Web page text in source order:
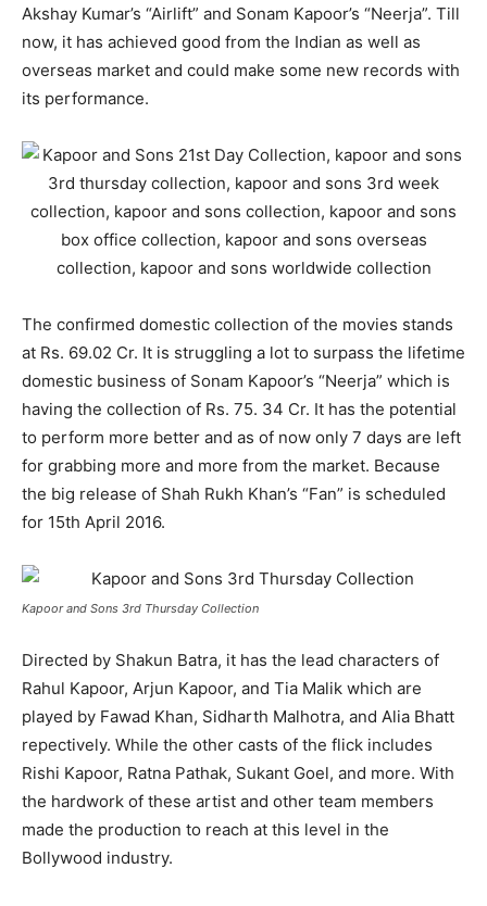
Akshay Kumar’s “Airlift” and Sonam Kapoor’s “Neerja”. Till
now, it has achieved good from the Indian as well as
overseas market and could make some new records with
its performance.
The confirmed domestic collection of the movies stands
at Rs. 69.02 Cr. It is struggling a lot to surpass the lifetime
domestic business of Sonam Kapoor’s “Neerja” which is
having the collection of Rs. 75. 34 Cr. It has the potential
to perform more better and as of now only 7 days are left
for grabbing more and more from the market. Because
the big release of Shah Rukh Khan’s “Fan” is scheduled
for 15th April 2016.
Kapoor and Sons 3rd Thursday Collection
Directed by Shakun Batra, it has the lead characters of
Rahul Kapoor, Arjun Kapoor, and Tia Malik which are
played by Fawad Khan, Sidharth Malhotra, and Alia Bhatt
repectively. While the other casts of the flick includes
Rishi Kapoor, Ratna Pathak, Sukant Goel, and more. With
the hardwork of these artist and other team members
made the production to reach at this level in the
Bollywood industry.